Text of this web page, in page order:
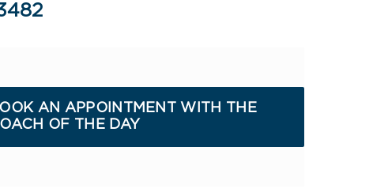
AN APPOINTMENT WITH THE
OF THE DAY